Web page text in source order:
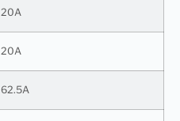
20A
20A
62.5A